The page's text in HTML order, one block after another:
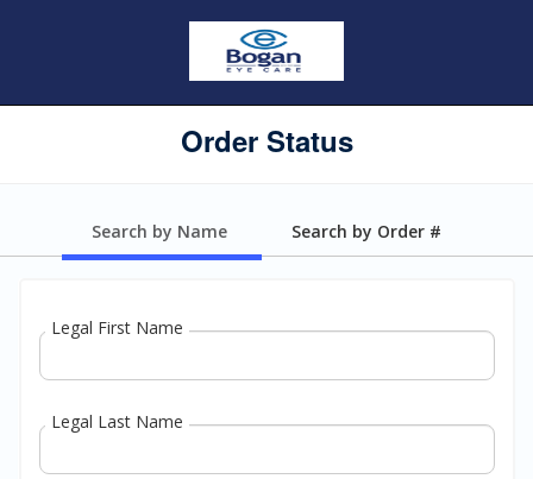
Order Status
Search by Name Search by Order #
Legal First Name
Legal Last Name